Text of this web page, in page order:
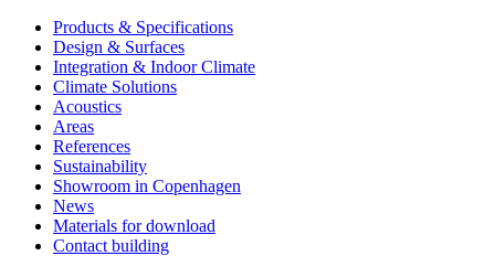
Products & Specifications
Design & Surfaces
Integration & Indoor Climate
Climate Solutions
Acoustics
Areas
References
Sustainability
Showroom in Copenhagen
News
Materials for download
Contact building